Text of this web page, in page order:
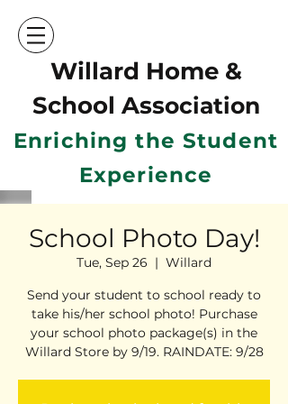
Willard Home &
School Association
Enriching the Student
Experience
School Photo Day!
Tue, Sep 26
  |
Willard
Send your student to school ready to
take his/her school photo! Purchase
your school photo package(s) in the
Willard Store by 9/19. RAINDATE: 9/28